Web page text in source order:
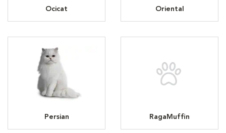
Ocicat Oriental
Persian RagaMuffin